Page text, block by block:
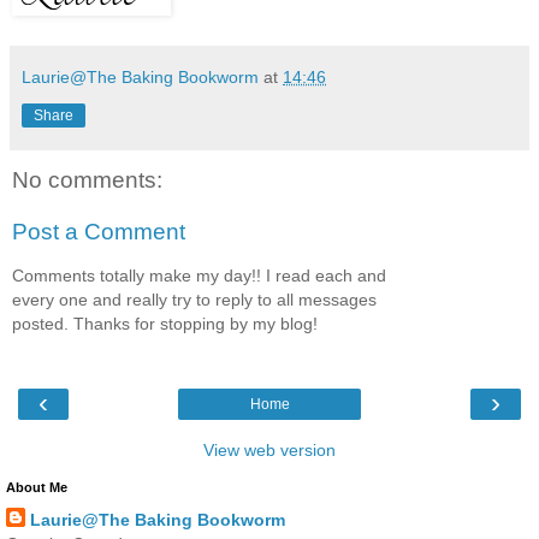
Laurie@The Baking Bookworm at 14:46
Share
No comments:
Post a Comment
Comments totally make my day!! I read each and
every one and really try to reply to all messages
posted. Thanks for stopping by my blog!
‹ ›
Home
View web version
About Me
Laurie@The Baking Bookworm